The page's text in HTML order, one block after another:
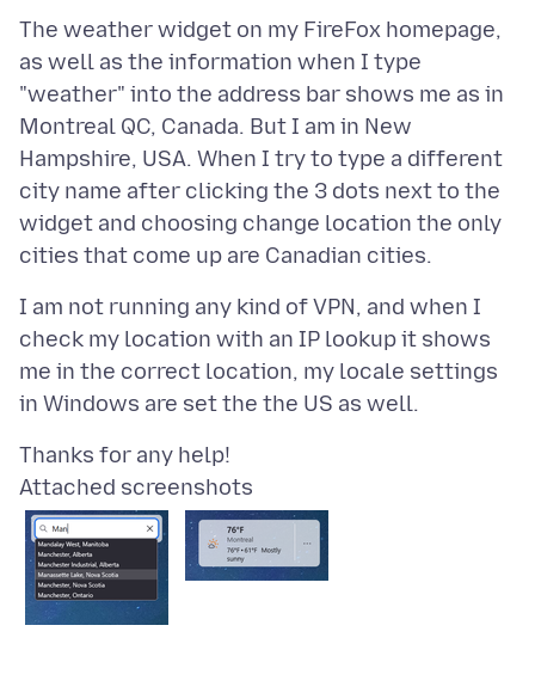
The weather widget on my FireFox homepage,
as well as the information when I type
"weather" into the address bar shows me as in
Montreal QC, Canada. But I am in New
Hampshire, USA. When I try to type a different
city name after clicking the 3 dots next to the
widget and choosing change location the only
I am not running any kind of VPN, and when I
check my location with an IP lookup it shows
me in the correct location, my locale settings
Attached screenshots